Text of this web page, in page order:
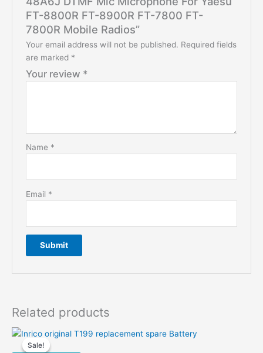
FT-8800R FT-8900R FT-7800 FT-
7800R Mobile Radios”
Your email address will not be published. Required fields
are marked *
Your review *
Name *
Email *
Related products
Sale!
Sale!